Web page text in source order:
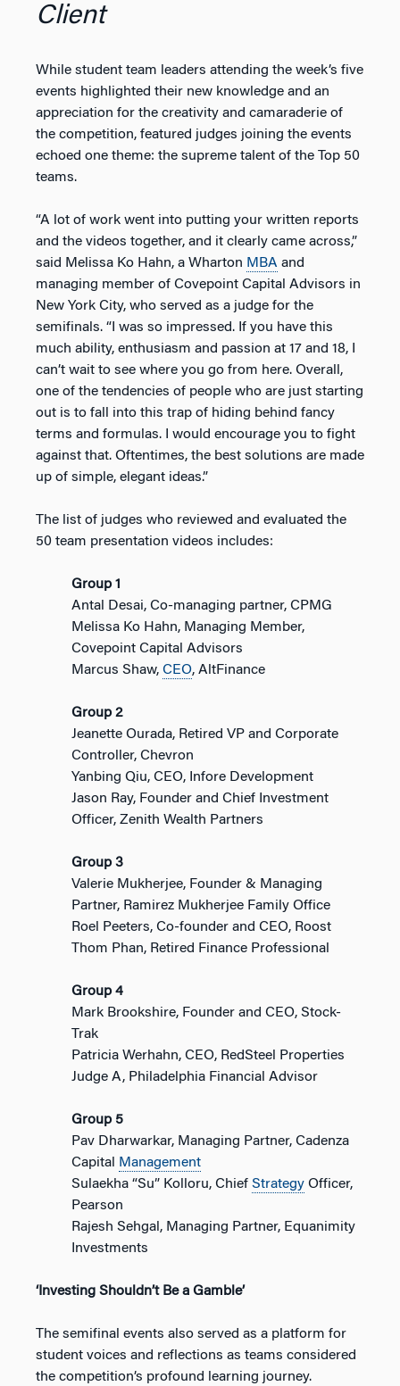
Client
While student team leaders attending the week’s five
events highlighted their new knowledge and an
appreciation for the creativity and camaraderie of
the competition, featured judges joining the events
echoed one theme: the supreme talent of the Top 50
teams.
“A lot of work went into putting your written reports
and the videos together, and it clearly came across,”
said Melissa Ko Hahn, a Wharton MBA and
managing member of Covepoint Capital Advisors in
New York City, who served as a judge for the
semifinals. “I was so impressed. If you have this
much ability, enthusiasm and passion at 17 and 18, I
can’t wait to see where you go from here. Overall,
one of the tendencies of people who are just starting
out is to fall into this trap of hiding behind fancy
terms and formulas. I would encourage you to fight
against that. Oftentimes, the best solutions are made
up of simple, elegant ideas.”
The list of judges who reviewed and evaluated the
50 team presentation videos includes:
Group 1
Antal Desai, Co-managing partner, CPMG
Melissa Ko Hahn, Managing Member,
Covepoint Capital Advisors
Marcus Shaw, CEO, AltFinance
Group 2
Jeanette Ourada, Retired VP and Corporate
Controller, Chevron
Yanbing Qiu, CEO, Infore Development
Jason Ray, Founder and Chief Investment
Officer, Zenith Wealth Partners
Group 3
Valerie Mukherjee, Founder & Managing
Partner, Ramirez Mukherjee Family Office
Roel Peeters, Co-founder and CEO, Roost
Thom Phan, Retired Finance Professional
Group 4
Mark Brookshire, Founder and CEO, Stock-
Trak
Patricia Werhahn, CEO, RedSteel Properties
Judge A, Philadelphia Financial Advisor
Group 5
Pav Dharwarkar, Managing Partner, Cadenza
Capital
Management
Sulaekha “Su” Kolloru, Chief Strategy Officer,
Pearson
Rajesh Sehgal, Managing Partner, Equanimity
Investments
‘Investing Shouldn’t Be a Gamble’
The semifinal events also served as a platform for
student voices and reflections as teams considered
the competition’s profound learning journey.